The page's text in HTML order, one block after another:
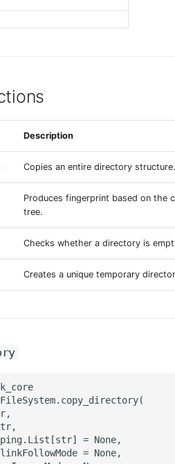
Description
Copies an entire directory structure.
Produces fingerprint based on the
tree.
Checks whether a directory is
Creates a unique temporary
= None,
= None,